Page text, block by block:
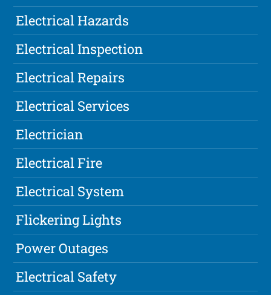
Electrical Hazards
Electrical Inspection
Electrical Repairs
Electrical Services
Electrician
Electrical Fire
Electrical System
Flickering Lights
Power Outages
Electrical Safety